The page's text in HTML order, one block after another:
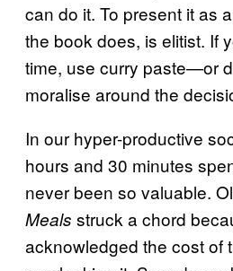
can do it. To present it as
the book does, is elitist. If
time, use curry paste—or
moralise around the
In our hyper-productive
hours and 30 minutes
never been so valuable.
Meals struck a chord
acknowledged the cost of